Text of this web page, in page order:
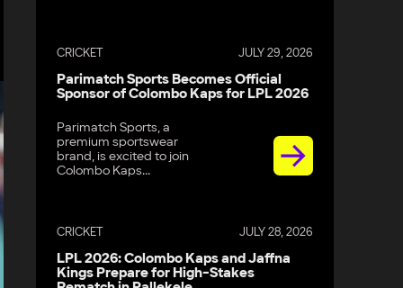
CRICKET JULY 29, 2026
Parimatch Sports Becomes Official
Sponsor of Colombo Kaps for LPL 2026
Parimatch Sports, a
premium sportswear
brand, is excited to join
Colombo Kaps...
CRICKET JULY 28, 2026
LPL 2026: Colombo Kaps and Jaffna
Kings Prepare for High-Stakes